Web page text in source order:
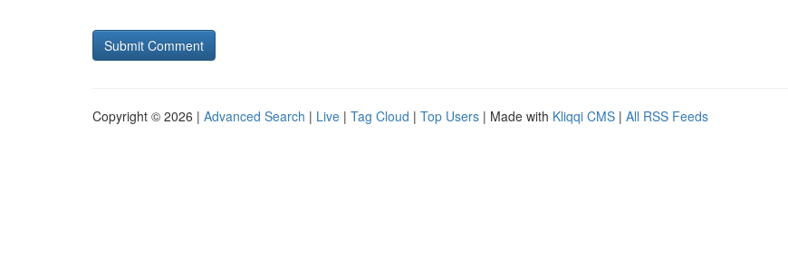
Copyright © 2026 | Advanced Search | Live | Tag Cloud | Top Users | Made with Kliqqi CMS | All RSS Feeds